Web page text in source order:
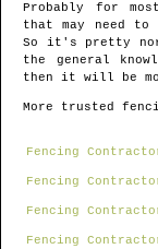
Probably for
that may need
So it's pretty
the general
then it will be
More trusted
Fencing
Fencing
Fencing
Fencing